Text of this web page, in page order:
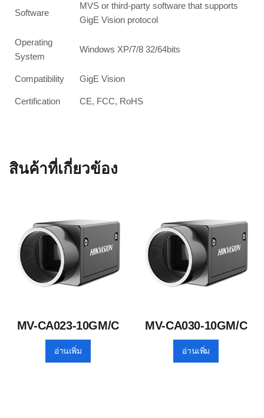
Software
MVS or third-party software that supports
GigE Vision protocol
Operating
System
Windows XP/7/8 32/64bits
Compatibility GigE Vision
Certification CE, FCC, RoHS
สินค้าที่เกี่ยวข้อง
MV-CA023-10GM/C
อ่านเพิ่ม
MV-CA030-10GM/C
อ่านเพิ่ม